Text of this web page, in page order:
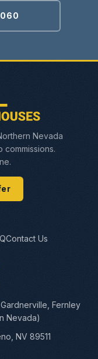
Nevada
Contact Us
Fernley
Nevada)
NV 89511